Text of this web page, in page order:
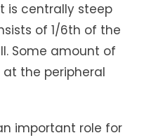
is centrally steep
of 1/6th of the
Some amount of
the peripheral
important role for